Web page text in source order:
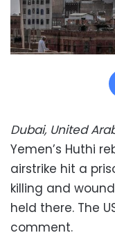
Dubai, United
Yemen’s Huthi
airstrike hit a
killing and
held there. The
comment.